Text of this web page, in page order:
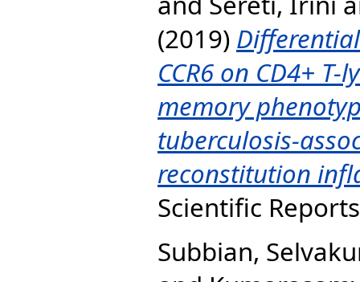
(2019)
CCR6 on CD4+
memory
tuberculosis-
reconstitution
Scientific
Subbian,